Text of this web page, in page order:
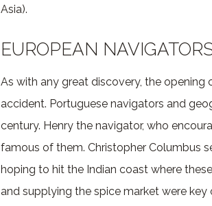
Asia).
EUROPEAN
As with any great discovery, the
accident. Portuguese navigators and
century. Henry the navigator, who
famous of them. Christopher Columbus
hoping to hit the Indian coast where
and supplying the spice market were